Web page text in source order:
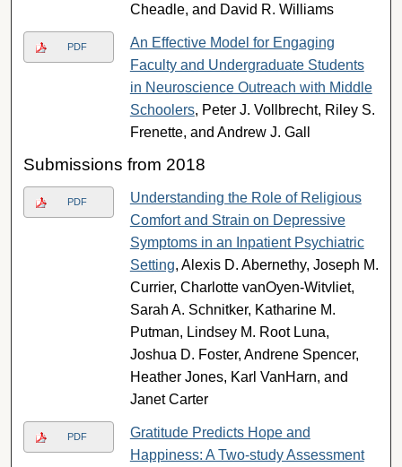
Cheadle, and David R. Williams
PDF
An Effective Model for Engaging
Faculty and Undergraduate Students
in Neuroscience Outreach with Middle
Schoolers, Peter J. Vollbrecht, Riley S.
Frenette, and Andrew J. Gall
Submissions from 2018
PDF
Understanding the Role of Religious
Comfort and Strain on Depressive
Symptoms in an Inpatient Psychiatric
Setting, Alexis D. Abernethy, Joseph M.
Currier, Charlotte vanOyen-Witvliet,
Sarah A. Schnitker, Katharine M.
Putman, Lindsey M. Root Luna,
Joshua D. Foster, Andrene Spencer,
Heather Jones, Karl VanHarn, and
Janet Carter
PDF
Gratitude Predicts Hope and
Happiness: A Two-study Assessment